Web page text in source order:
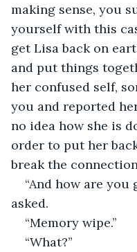
making sense, you
yourself with this
get Lisa back on
and put things
her confused self,
you and reported
no idea how she is
order to put her
break the
“And how are you
asked.
“Memory wipe.”
“What?”